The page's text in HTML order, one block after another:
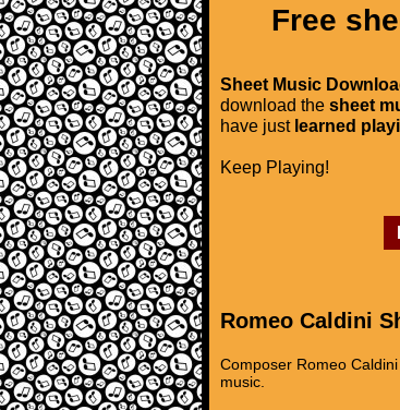
Free
Sheet Music
download the sheet
have just learned
Keep Playing!
Romeo Caldini
Composer Romeo
music.